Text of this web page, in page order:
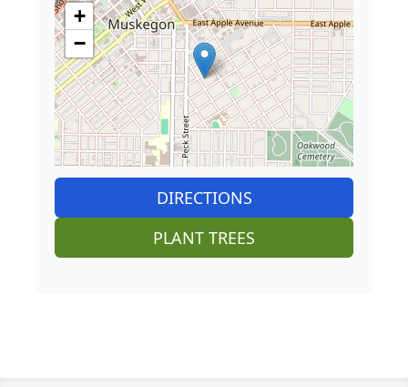
+
−
DIRECTIONS
PLANT TREES